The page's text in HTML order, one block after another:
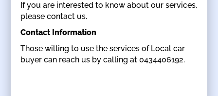
If you are interested to know about our services,
please contact us.
Contact Information
Those willing to use the services of Local car
buyer can reach us by calling at 0434406192.